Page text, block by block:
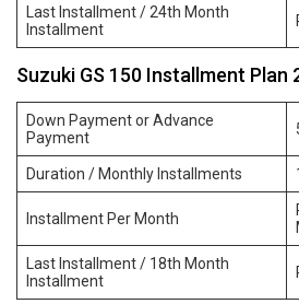
Last Installment / 24th Month
Installment
Suzuki GS 150 Installment Plan
Down Payment or Advance
Payment
Duration / Monthly Installments
Installment Per Month
Last Installment / 18th Month
Installment